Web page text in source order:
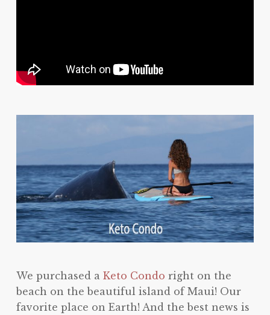
We purchased a Keto Condo right on the
beach on the beautiful island of Maui! Our
favorite place on Earth! And the best news is